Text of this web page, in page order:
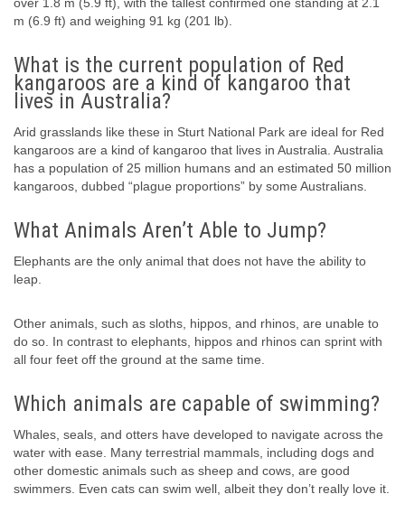
over 1.8 m (5.9 ft), with the tallest confirmed one standing at 2.1
m (6.9 ft) and weighing 91 kg (201 lb).
What is the current population of Red
kangaroos are a kind of kangaroo that
lives in Australia?
Arid grasslands like these in Sturt National Park are ideal for Red
kangaroos are a kind of kangaroo that lives in Australia. Australia
has a population of 25 million humans and an estimated 50 million
kangaroos, dubbed “plague proportions” by some Australians.
What Animals Aren’t Able to Jump?
Elephants are the only animal that does not have the ability to
leap.
Other animals, such as sloths, hippos, and rhinos, are unable to
do so. In contrast to elephants, hippos and rhinos can sprint with
all four feet off the ground at the same time.
Which animals are capable of swimming?
Whales, seals, and otters have developed to navigate across the
water with ease. Many terrestrial mammals, including dogs and
other domestic animals such as sheep and cows, are good
swimmers. Even cats can swim well, albeit they don’t really love it.